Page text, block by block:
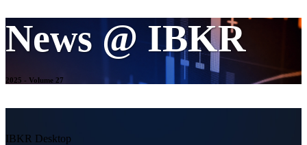
News @ IBKR
2025 - Volume 27
IBKR Desktop